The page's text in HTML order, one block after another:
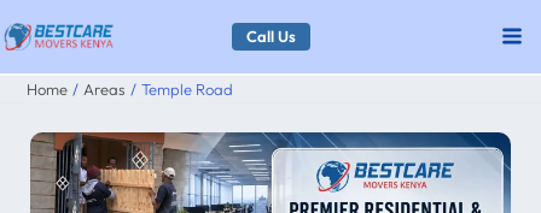
Skip
to
content
Call Us
Home Areas Temple Road